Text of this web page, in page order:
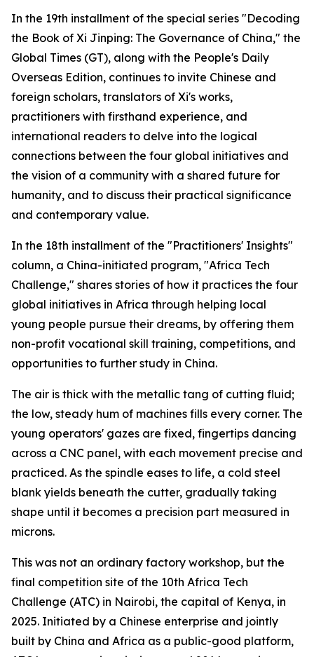
In the 19th installment of the special series "Decoding
the Book of Xi Jinping: The Governance of China," the
Global Times (GT), along with the People's Daily
Overseas Edition, continues to invite Chinese and
foreign scholars, translators of Xi's works,
practitioners with firsthand experience, and
international readers to delve into the logical
connections between the four global initiatives and
the vision of a community with a shared future for
humanity, and to discuss their practical significance
and contemporary value.
In the 18th installment of the "Practitioners' Insights"
column, a China-initiated program, "Africa Tech
Challenge," shares stories of how it practices the four
global initiatives in Africa through helping local
young people pursue their dreams, by offering them
non-profit vocational skill training, competitions, and
opportunities to further study in China.
The air is thick with the metallic tang of cutting fluid;
the low, steady hum of machines fills every corner. The
young operators' gazes are fixed, fingertips dancing
across a CNC panel, with each movement precise and
practiced. As the spindle eases to life, a cold steel
blank yields beneath the cutter, gradually taking
shape until it becomes a precision part measured in
microns.
This was not an ordinary factory workshop, but the
final competition site of the 10th Africa Tech
Challenge (ATC) in Nairobi, the capital of Kenya, in
2025. Initiated by a Chinese enterprise and jointly
built by China and Africa as a public-good platform,